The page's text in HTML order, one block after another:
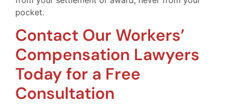
pocket.
Contact Our Workers’
Compensation Lawyers
Today for a Free
Consultation